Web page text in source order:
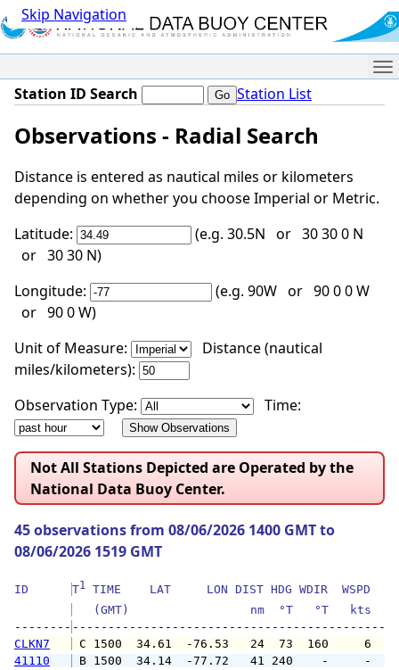
Skip Navigation
Station ID Search Station List
Observations - Radial Search
Distance is entered as nautical miles or kilometers
depending on whether you choose Imperial or Metric.
Latitude:
(e.g. 30.5N or 30 30 0 N
or 30 30 N)
Longitude:
(e.g. 90W or 90 0 0 W
or 90 0 W)
Unit of Measure:
Distance (nautical
miles/kilometers):
Observation Type:
Time:
Not All Stations Depicted are Operated by the
National Data Buoy Center.
45 observations from 08/06/2026 1400 GMT to
08/06/2026 1519 GMT
ID T1
TIME    LAT     LON DIST HDG WDIR  WSPD
(GMT)                 nm  °T   °T   kts
--------
CLKN7
C 1500  34.61  -76.53   24  73
41110
B 1500  34.14  -77.72   41 240    -